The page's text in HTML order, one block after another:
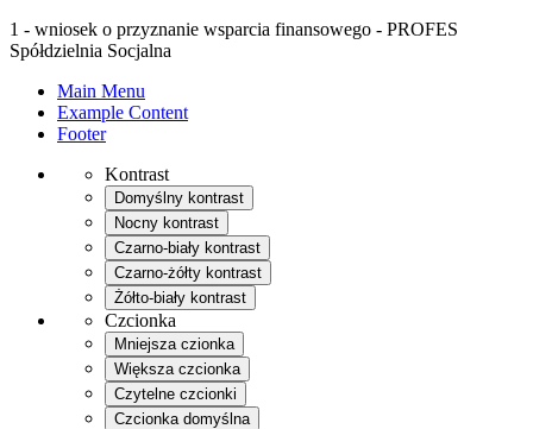
1 - wniosek o przyznanie wsparcia finansowego - PROFES
Spółdzielnia Socjalna
Main Menu
Example Content
Footer
Kontrast
Domyślny kontrast
Nocny kontrast
Czarno-biały kontrast
Czarno-żółty kontrast
Żółto-biały kontrast
Czcionka
Mniejsza czionka
Większa czcionka
Czytelne czcionki
Czcionka domyślna